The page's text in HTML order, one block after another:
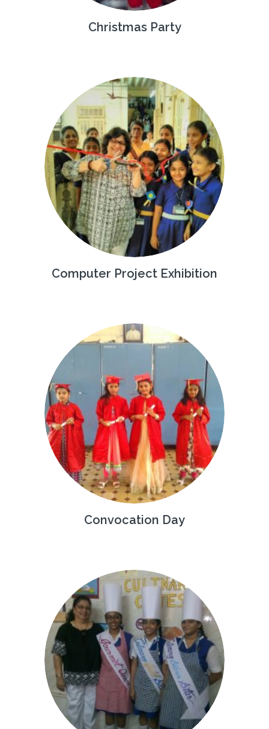
Christmas Party
Computer Project Exhibition
Convocation Day